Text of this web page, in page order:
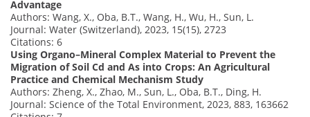
Advantage
Authors: Wang, X., Oba, B.T., Wang, H., Wu, H., Sun, L.
Journal: Water (Switzerland), 2023, 15(15), 2723
Citations: 6
Using Organo–Mineral Complex Material to Prevent the
Migration of Soil Cd and As into Crops: An Agricultural
Practice and Chemical Mechanism Study
Authors: Zheng, X., Zhao, M., Sun, L., Oba, B.T., Ding, H.
Journal: Science of the Total Environment, 2023, 883, 163662